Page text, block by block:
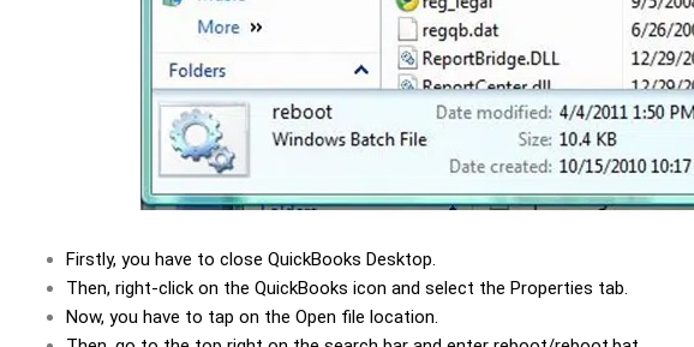
Firstly, you have to close QuickBooks Desktop.
Then, right-click on the QuickBooks icon and select the Properties tab.
Now, you have to tap on the Open file location.